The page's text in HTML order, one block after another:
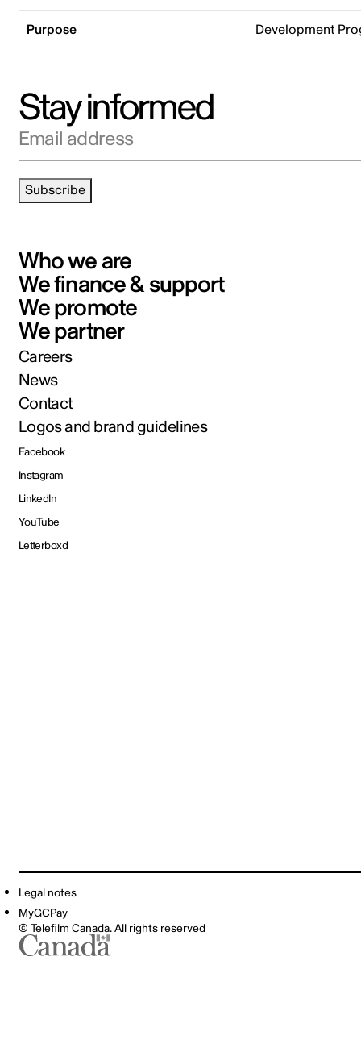
Purpose Development
Stay informed
Email address
Subscribe
Who we are
We finance & support
We promote
We partner
Careers
News
Contact
Logos and brand guidelines
Facebook
Instagram
LinkedIn
YouTube
Letterboxd
Legal notes
MyGCPay
© Telefilm Canada. All rights reserved